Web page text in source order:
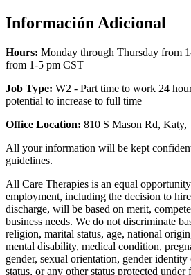
Información Adicional
Hours: Monday through Thursday from
from 1-5 pm CST
Job Type: W2 - Part time to work 24
potential to increase to full time
Office Location: 810 S Mason Rd,
All your information will be kept
guidelines.
All Care Therapies is an equal
employment, including the decision to
discharge, will be based on merit,
business needs. We do not discriminate
religion, marital status, age, national
mental disability, medical condition,
gender, sexual orientation, gender identity
status, or any other status protected